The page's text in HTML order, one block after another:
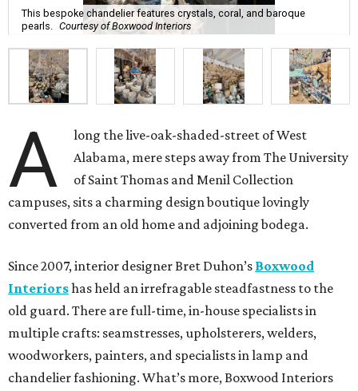
This bespoke chandelier features crystals, coral, and baroque
pearls.
Courtesy of Boxwood Interiors
A
long the live-oak-shaded-street of West
Alabama, mere steps away from The University
of Saint Thomas and Menil Collection
campuses, sits a charming design boutique lovingly
converted from an old home and adjoining bodega.
Since 2007, interior designer Bret Duhon’s Boxwood
Interiorshas held an irrefragable steadfastness to the
old guard. There are full-time, in-house specialists in
multiple crafts: seamstresses, upholsterers, welders,
woodworkers, painters, and specialists in lamp and
chandelier fashioning. What’s more, Boxwood Interiors